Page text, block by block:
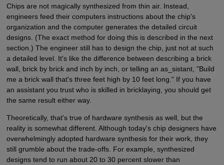
Chips are not magically synthesized from thin air. Instead,
engineers feed their computers instructions about the chip's
organization and the computer generates the detailed circuit
designs. (The exact method for doing this is described in the next
section.) The engineer still has to design the chip, just not at such
a detailed level. It's like the difference between describing a brick
wall, brick by brick and inch by inch, or telling an as_sistant, "Build
me a brick wall that's three feet high by 10 feet long." If you have
an assistant you trust who is skilled in bricklaying, you should get
the same result either way.
Theoretically, that's true of hardware synthesis as well, but the
reality is somewhat different. Although today's chip designers have
overwhelmingly adopted hardware synthesis for their work, they
still grumble about the trade-offs. For example, synthesized
designs tend to run about 20 to 30 percent slower than